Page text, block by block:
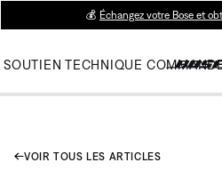
💰 Échangez votre Bose et
SOUTIEN TECHNIQUE
VOIR TOUS LES ARTICLES